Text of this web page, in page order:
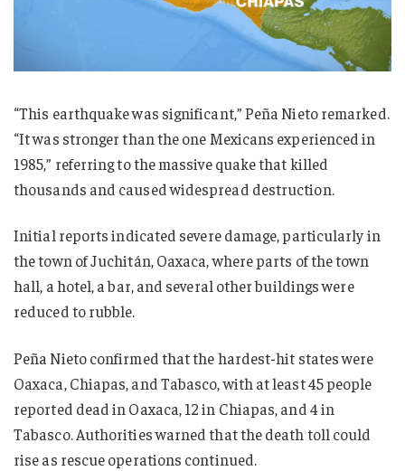
“This earthquake was significant,” Peña Nieto remarked.
“It was stronger than the one Mexicans experienced in
1985,” referring to the massive quake that killed
thousands and caused widespread destruction.
Initial reports indicated severe damage, particularly in
the town of Juchitán, Oaxaca, where parts of the town
hall, a hotel, a bar, and several other buildings were
reduced to rubble.
Peña Nieto confirmed that the hardest-hit states were
Oaxaca, Chiapas, and Tabasco, with at least 45 people
reported dead in Oaxaca, 12 in Chiapas, and 4 in
Tabasco. Authorities warned that the death toll could
rise as rescue operations continued.